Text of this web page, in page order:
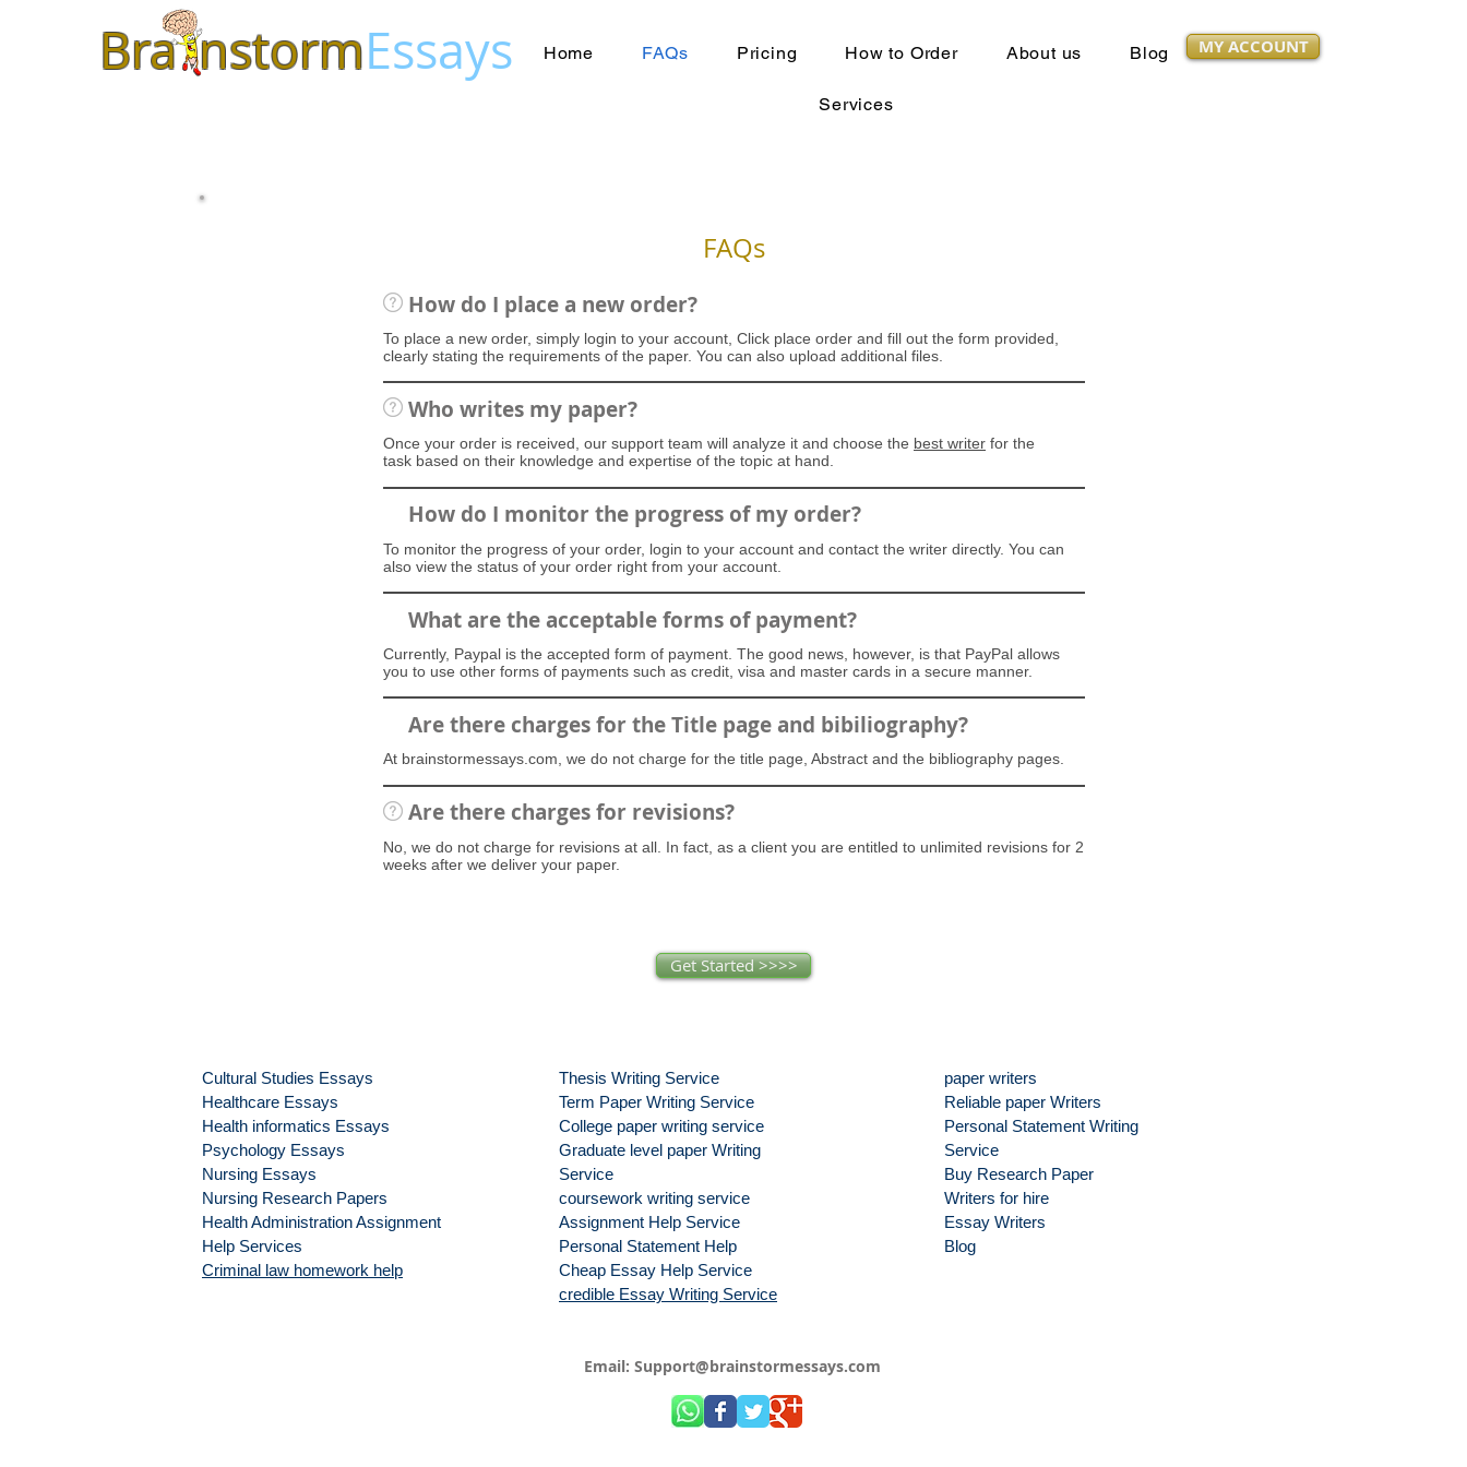
Bra nstormEssays MY ACCOUNT
Home FAQs Pricing How to Order About us Blog
Services
FAQs
How do I place a new order?
To place a new order, simply login to your account, Click place order and fill out the form provided,
clearly stating the requirements of the paper. You can also upload additional files.
Who writes my paper?
Once your order is received, our support team will analyze it and choose the best writer for the
task based on their knowledge and expertise of the topic at hand.
How do I monitor the progress of my order?
To monitor the progress of your order, login to your account and contact the writer directly. You can
also view the status of your order right from your account.
What are the acceptable forms of payment?
Currently, Paypal is the accepted form of payment. The good news, however, is that PayPal allows
you to use other forms of payments such as credit, visa and master cards in a secure manner.
Are there charges for the Title page and bibiliography?
At brainstormessays.com, we do not charge for the title page, Abstract and the bibliography pages.
Are there charges for revisions?
No, we do not charge for revisions at all. In fact, as a client you are entitled to unlimited revisions for 2
weeks after we deliver your paper.
Get Started >>>>
Cultural Studies Essays
Healthcare Essays
Health informatics Essays
Psychology Essays
Nursing Essays
Nursing Research Papers
Health Administration Assignment
Help Services
Criminal law homework help
Thesis Writing Service
Term Paper Writing Service
College paper writing service
Graduate level paper Writing
Service
coursework writing service
Assignment Help Service
Personal Statement Help
Cheap Essay Help Service
credible Essay Writing Service
paper writers
Reliable paper Writers
Personal Statement Writing
Service
Buy Research Paper
Writers for hire
Essay Writers
Blog
Email: Support@brainstormessays.com